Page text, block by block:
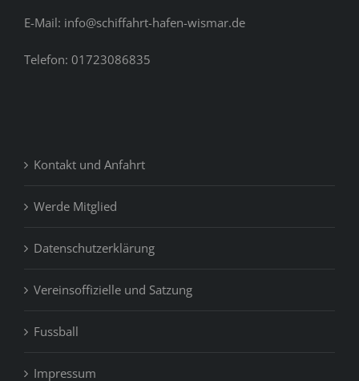
E-Mail: info@schiffahrt-hafen-wismar.de
Telefon: 01723086835
Kontakt und Anfahrt
Werde Mitglied
Datenschutzerklärung
Vereinsoffizielle und Satzung
Fussball
Impressum